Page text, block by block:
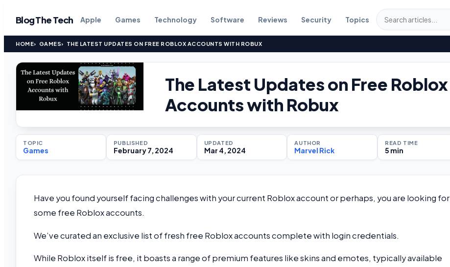
Blog The Tech Apple Games Technology Software Reviews Security Topics
HOME GAMES THE LATEST UPDATES ON FREE ROBLOX ACCOUNTS WITH ROBUX
The Latest Updates on Free Roblox
Accounts with Robux
TOPIC
Games
PUBLISHED
February 7, 2024
UPDATED
Mar 4, 2024
AUTHOR
Marvel Rick
READ TIME
5 min
Have you found yourself facing challenges with your current Roblox account or perhaps, you are looking for
some free Roblox accounts.
We’ve curated an exclusive list of fresh free Roblox accounts complete with login credentials.
While Roblox itself is free, it boasts a range of premium features like skins and emotes, typically available